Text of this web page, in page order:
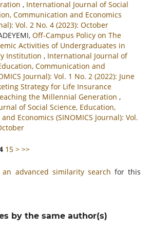
, International Journal of Social
Communication and Economics
Vol. 2 No. 4 (2023): October
Off-Campus Policy on The
Activities of Undergraduates in
Institution , International Journal of
Communication and
Journal): Vol. 1 No. 2 (2022): June
Strategy for Life Insurance
the Millennial Generation ,
of Social Science, Education,
Economics (SINOMICS Journal): Vol.
15 > >>
advanced similarity search for this
by the same author(s)